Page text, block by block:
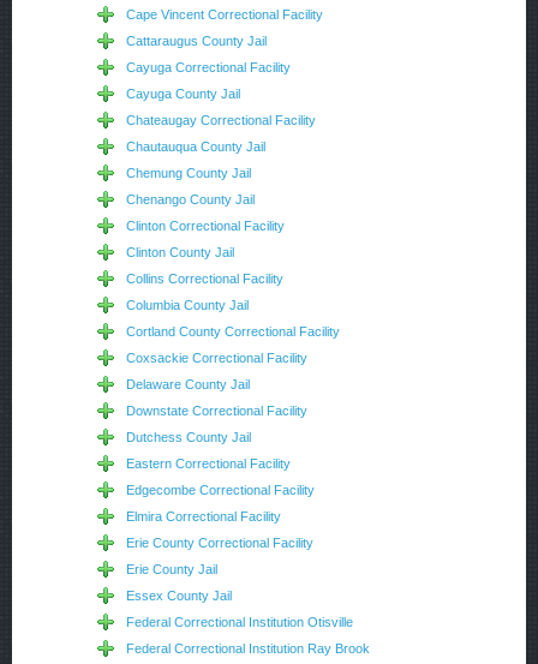
Cape Vincent Correctional Facility
Cattaraugus County Jail
Cayuga Correctional Facility
Cayuga County Jail
Chateaugay Correctional Facility
Chautauqua County Jail
Chemung County Jail
Chenango County Jail
Clinton Correctional Facility
Clinton County Jail
Collins Correctional Facility
Columbia County Jail
Cortland County Correctional Facility
Coxsackie Correctional Facility
Delaware County Jail
Downstate Correctional Facility
Dutchess County Jail
Eastern Correctional Facility
Edgecombe Correctional Facility
Elmira Correctional Facility
Erie County Correctional Facility
Erie County Jail
Essex County Jail
Federal Correctional Institution Otisville
Federal Correctional Institution Ray Brook